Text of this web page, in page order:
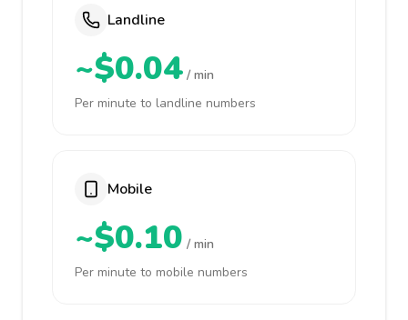
Landline
~$0.04 / min
Per minute to landline numbers
Mobile
~$0.10 / min
Per minute to mobile numbers